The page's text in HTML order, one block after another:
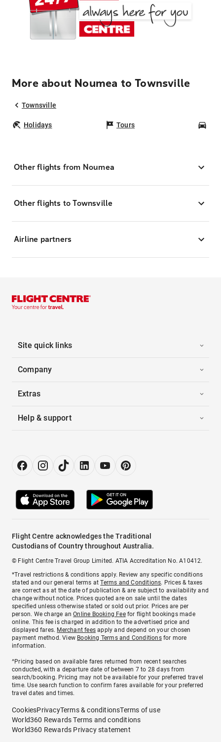
More about Noumea to Townsville
Townsville
Holidays Tours
Other flights from Noumea
Other flights to Townsville
Airline partners
Site quick links
Company
Extras
Help & support
Flight Centre acknowledges the Traditional
Custodians of Country throughout Australia.
© Flight Centre Travel Group Limited. ATIA Accreditation No. A10412.
*Travel restrictions & conditions apply. Review any specific conditions
stated and our general terms atTerms and Conditions. Prices & taxes
are correct as at the date of publication & are subject to availability and
change without notice. Prices quoted are on sale until the dates
specified unless otherwise stated or sold out prior. Prices are per
person. We charge anOnline Booking Feefor flight bookings made
online. This fee is charged in addition to the advertised price and
displayed fares. Merchant fees apply and depend on your chosen
payment method. View Booking Terms and Conditionsfor more
information.
^Pricing based on available fares returned from recent searches
conducted, with a departure date of between 7 to 28 days from
search/booking. Pricing may not be available for your preferred travel
time. Use search function to confirm fares available for your preferred
travel dates and times.
CookiesPrivacyTerms & conditionsTerms of use
World360 Rewards Terms and conditions
World360 Rewards Privacy statement